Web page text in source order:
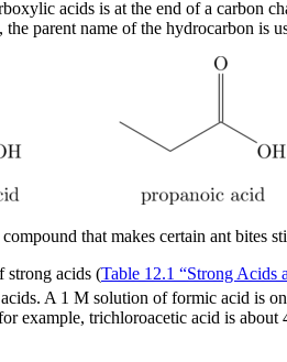
acids is at the end of a carbon
parent name of the hydrocarbon is
that makes certain ant bites
strong acids (Table 12.1 “Strong Acids
A 1 M solution of formic acid is
trichloroacetic acid is